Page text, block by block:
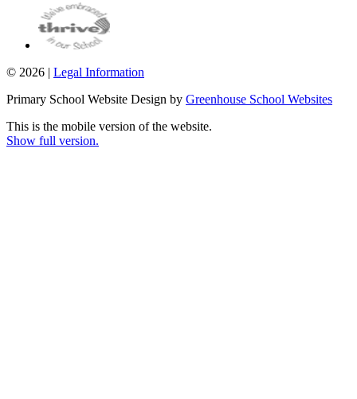
© 2026 | Legal Information
Primary School Website Design by Greenhouse School Websites
This is the mobile version of the website.
Show full version.